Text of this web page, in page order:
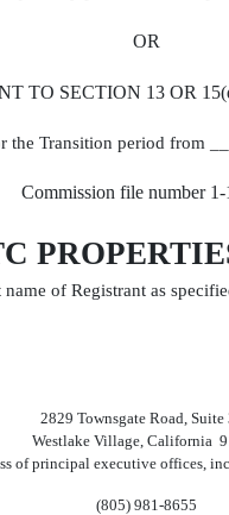
OR
TO SECTION 13 OR
the Transition period from
Commission file number 1-
name of Registrant as
2829 Townsgate Road, Suite
Westlake Village, California
of principal executive offices,
(805) 981-8655